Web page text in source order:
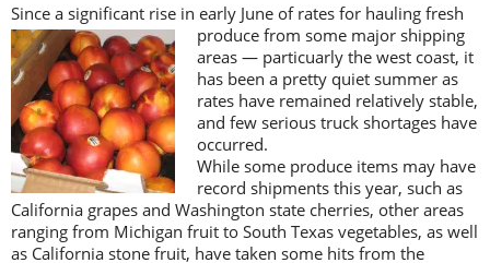
Since a significant rise in early June of rates for hauling fresh
produce from some major shipping
areas — particuarly the west coast, it
has been a pretty quiet summer as
rates have remained relatively stable,
and few serious truck shortages have
occurred.
While some produce items may have
record shipments this year, such as
California grapes and Washington state cherries, other areas
ranging from Michigan fruit to South Texas vegetables, as well
as California stone fruit, have taken some hits from the